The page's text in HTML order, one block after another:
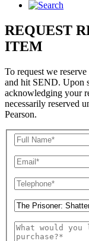
REQUEST
ITEM
To request we
and hit SEND. Upon
acknowledging your
necessarily reserved
Pearson.